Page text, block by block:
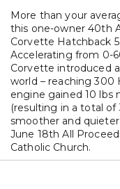
More than your
this one-owner 40th
Corvette Hatchback
Accelerating from 0-
Corvette introduced
world – reaching 300
engine gained 10 lbs
(resulting in a total
smoother and
June 18th All
Catholic Church.